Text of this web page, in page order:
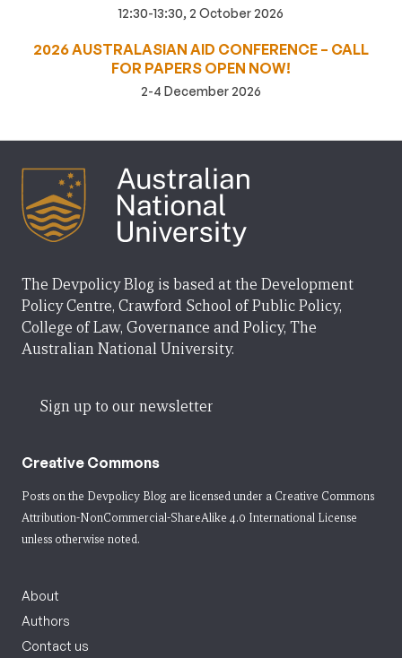
12:30-13:30, 2 October 2026
2026 AUSTRALASIAN AID CONFERENCE – CALL
FOR PAPERS OPEN NOW!
2-4 December 2026
The Devpolicy Blog is based at the Development
Policy Centre, Crawford School of Public Policy,
College of Law, Governance and Policy, The
Australian National University.
Sign up to our newsletter
Creative Commons
Posts on the Devpolicy Blog are licensed under a Creative Commons
Attribution-NonCommercial-ShareAlike 4.0 International License
unless otherwise noted.
About
Authors
Contact us